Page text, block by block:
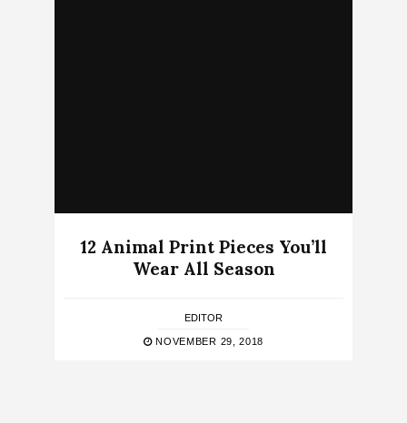
12 Animal Print Pieces You’ll
Wear All Season
EDITOR
NOVEMBER 29, 2018